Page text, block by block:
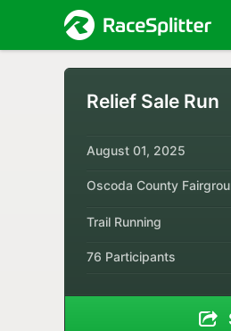
Relief Sale Run
August 01, 2025
Oscoda County
Trail Running
76 Participants